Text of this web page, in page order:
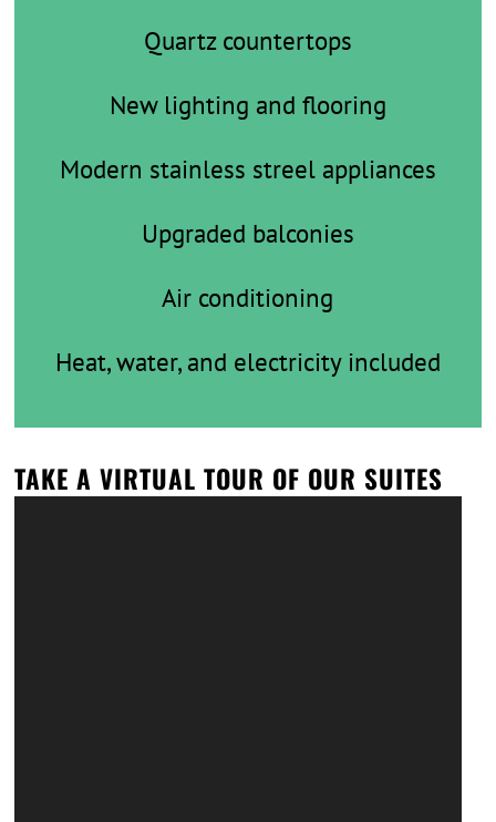
Quartz countertops
New lighting and flooring
Modern stainless streel appliances
Upgraded balconies
Air conditioning
Heat, water, and electricity included
TAKE A VIRTUAL TOUR OF OUR SUITES